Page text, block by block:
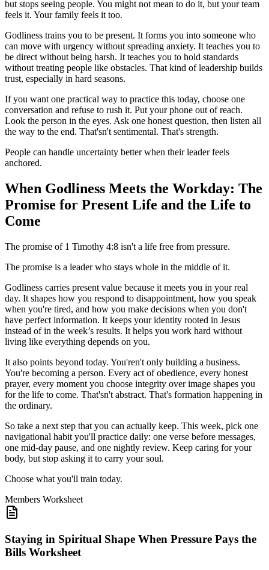
but stops seeing people. You might not mean to do it, but your team
feels it. Your family feels it too.
Godliness trains you to be present. It forms you into someone who
can move with urgency without spreading anxiety. It teaches you to
be direct without being harsh. It teaches you to hold standards
without treating people like obstacles. That kind of leadership builds
trust, especially in hard seasons.
If you want one practical way to practice this today, choose one
conversation and refuse to rush it. Put your phone out of reach.
Look the person in the eyes. Ask one honest question, then listen all
the way to the end. That'sn't sentimental. That's strength.
People can handle uncertainty better when their leader feels
anchored.
When Godliness Meets the Workday: The
Promise for Present Life and the Life to
Come
The promise of 1 Timothy 4:8 isn't a life free from pressure.
The promise is a leader who stays whole in the middle of it.
Godliness carries present value because it meets you in your real
day. It shapes how you respond to disappointment, how you speak
when you're tired, and how you make decisions when you don't
have perfect information. It keeps your identity rooted in Jesus
instead of in the week’s results. It helps you work hard without
living like everything depends on you.
It also points beyond today. You'ren't only building a business.
You're becoming a person. Every act of obedience, every honest
prayer, every moment you choose integrity over image shapes you
for the life to come. That'sn't abstract. That's formation happening in
the ordinary.
So take a next step that you can actually keep. This week, pick one
navigational habit you'll practice daily: one verse before messages,
one mid-day pause, and one nightly review. Keep caring for your
body, but stop asking it to carry your soul.
Choose what you'll train today.
Members Worksheet
Staying in Spiritual Shape When Pressure Pays the
Bills Worksheet